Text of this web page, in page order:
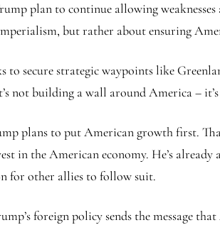
plan to continue allowing weaknesses
but rather about ensuring
to secure strategic waypoints like
not building a wall around America –
plans to put American growth first.
in the American economy. He’s
for other allies to follow suit.
foreign policy sends the message